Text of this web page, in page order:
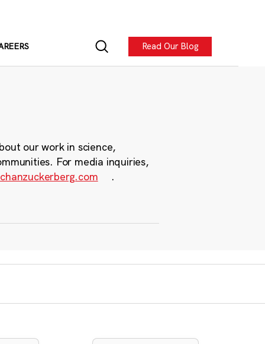
Read Our Blog
our work in science,
For media inquiries,
.